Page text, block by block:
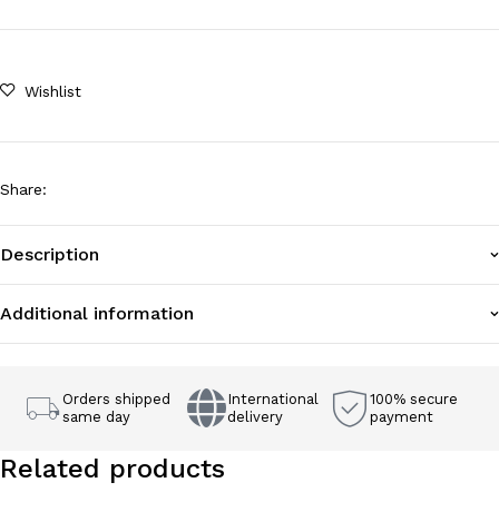
Wishlist
Share:
Description
Additional information
Orders shipped
same day
International
delivery
100% secure
payment
Related products